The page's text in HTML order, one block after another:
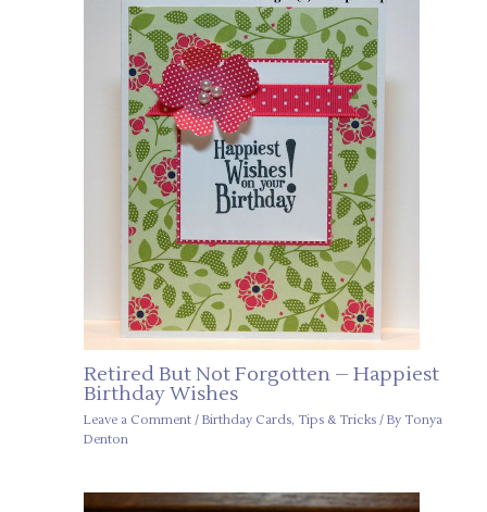
Retired But Not Forgotten – Happiest
Birthday Wishes
Leave a Comment / Birthday Cards, Tips & Tricks/ By Tonya
Denton